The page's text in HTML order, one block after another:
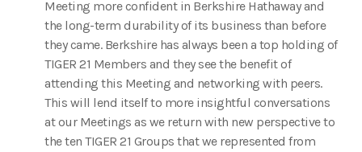
Meeting more confident in Berkshire Hathaway and
the long-term durability of its business than before
they came. Berkshire has always been a top holding of
TIGER 21 Members and they see the benefit of
attending this Meeting and networking with peers.
This will lend itself to more insightful conversations
at our Meetings as we return with new perspective to
the ten TIGER 21 Groups that we represented from